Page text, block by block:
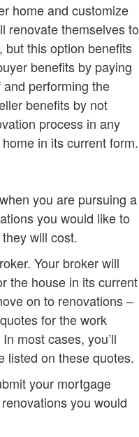
home and customize
renovate themselves to
but this option benefits
benefits by paying
performing the
benefits by not
process in any
in its current form.
you are pursuing a
you would like to
will cost.
Your broker will
the house in its current
on to renovations –
for the work
most cases, you’ll
listed on these quotes.
your mortgage
you would